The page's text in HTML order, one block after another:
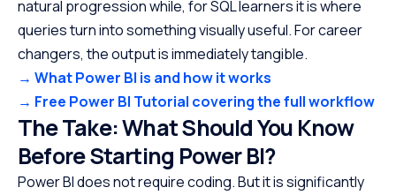
natural progression while, for SQL learners it is where
queries turn into something visually useful. For career
changers, the output is immediately tangible.
→ What Power BI is and how it works
→ Free Power BI Tutorial covering the full workflow
The Take: What Should You Know
Before Starting Power BI?
Power BI does not require coding. But it is significantly